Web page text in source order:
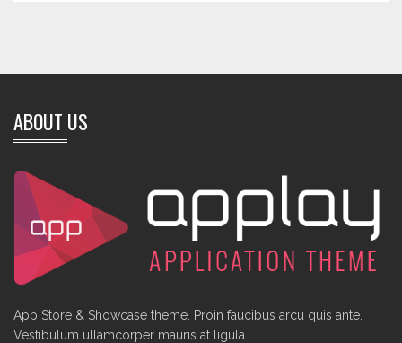
ABOUT US
App Store & Showcase theme. Proin faucibus arcu quis ante.
Vestibulum ullamcorper mauris at ligula.